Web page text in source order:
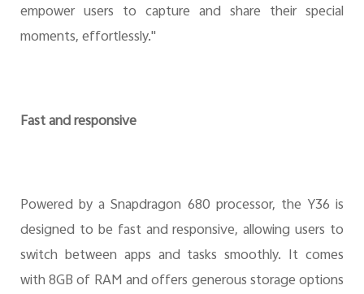
empower users to capture and share their special
moments, effortlessly."
Fast and responsive
Powered by a Snapdragon 680 processor, the Y36 is
designed to be fast and responsive, allowing users to
switch between apps and tasks smoothly. It comes
with 8GB of RAM and offers generous storage options